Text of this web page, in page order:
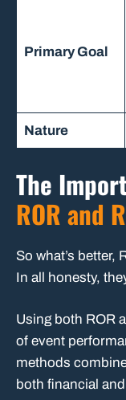
Primary Goal
Nature
The
ROR and
So what’s better,
In all honesty,
Using both ROR
of event
methods
both financial